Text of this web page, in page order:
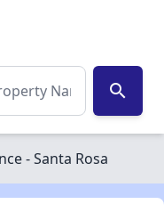
search
- Santa Rosa